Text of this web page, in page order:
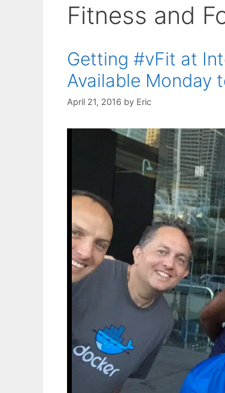
Fitness and
Getting #vFit at
Available Monday
April 21, 2016 by Eric